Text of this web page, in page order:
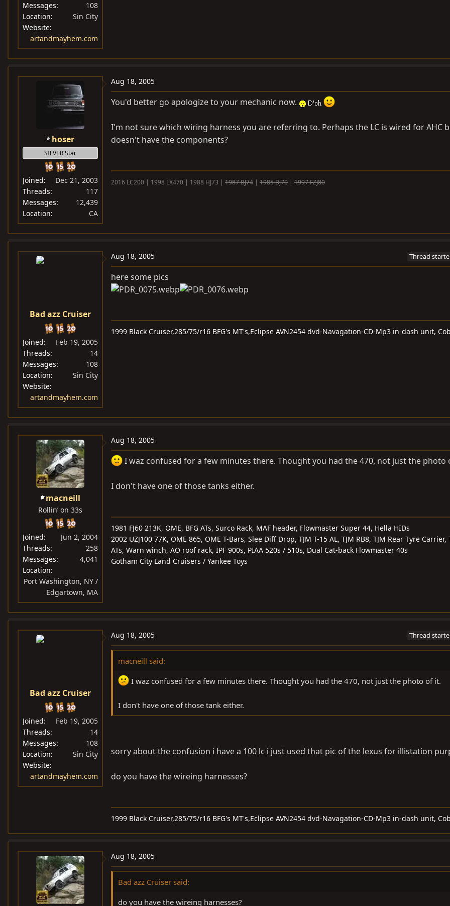
Messages
108
Location
Sin City
Website
artandmayhem.com
hoser
SILVER Star
Joined
Dec 21, 2003
Threads
117
Messages
12,439
Location
CA
Aug 18, 2005
You'd better go apologize to your mechanic now.
I'm not sure which wiring harness you are referring to. Perhaps the LC is wired for AHC
doesn't have the components?
2016 LC200 | 1998 LX470 | 1988 HJ73 | 1987 BJ74 1985 BJ70 1997 FZJ80
Bad azz Cruiser
Joined
Feb 19, 2005
Threads
14
Messages
108
Location
Sin City
Website
artandmayhem.com
Aug 18, 2005 Thread
here some pics
1999 Black Cruiser,285/75/r16 BFG's MT's,Eclipse AVN2454 dvd-Navagation-CD-Mp3 in-dash unit,
macneill
Rollin’ on 33s
Joined
Jun 2, 2004
Threads
258
Messages
4,041
Location
Port Washington, NY /
Edgartown, MA
Aug 18, 2005
I waz confused for a few minutes there. Thought you had the 470, not just the photo
I don't have one of those tanks either.
1981 FJ60 213K, OME, BFG ATs, Surco Rack, MAF header, Flowmaster Super 44, Hella HIDs
2002 UZJ100 77K, OME 865, OME T-Bars, Slee Diff Drop, TJM T-15 AL, TJM RB8, TJM Rear Tyre Carrier,
ATs, Warn winch, AO roof rack, IPF 900s, PIAA 520s / 510s, Dual Cat-back Flowmaster 40s
Gotham City Land Cruisers / Yankee Toys
Bad azz Cruiser
Joined
Feb 19, 2005
Threads
14
Messages
108
Location
Sin City
Website
artandmayhem.com
Aug 18, 2005 Thread
macneill said:
I waz confused for a few minutes there. Thought you had the 470, not just the photo of it.
I don't have one of those tank either.
sorry about the confusion i have a 100 lc i just used that pic of the lexus for illistation
do you have the wireing harnesses?
1999 Black Cruiser,285/75/r16 BFG's MT's,Eclipse AVN2454 dvd-Navagation-CD-Mp3 in-dash unit,
Aug 18, 2005
Bad azz Cruiser said:
do you have the wireing harnesses?